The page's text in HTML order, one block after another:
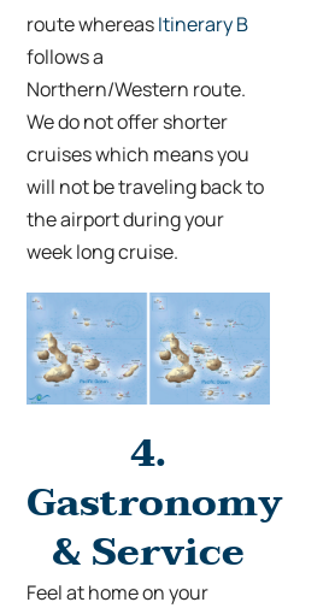
route whereasItinerary B
follows a
Northern/Western route.
We do not offer shorter
cruises which means you
will not be traveling back to
the airport during your
week long cruise.
4.
Gastronomy
& Service
Feel at home on your